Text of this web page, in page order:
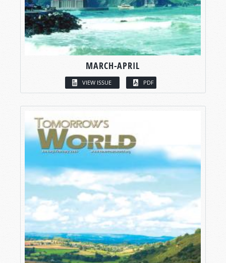
MARCH-APRIL
VIEW ISSUE PDF